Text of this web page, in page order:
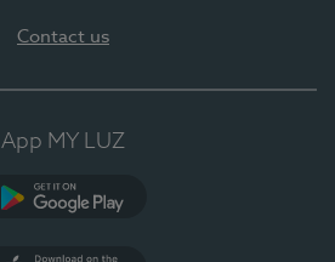
Contact us
App MY LUZ